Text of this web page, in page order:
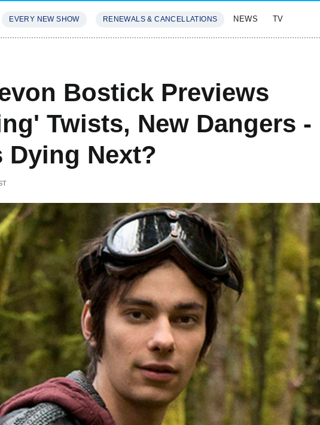
EVERY NEW SHOW RENEWALS & CANCELLATIONS NEWS TV
Bostick Previews
Twists, New Dangers -
Dying Next?